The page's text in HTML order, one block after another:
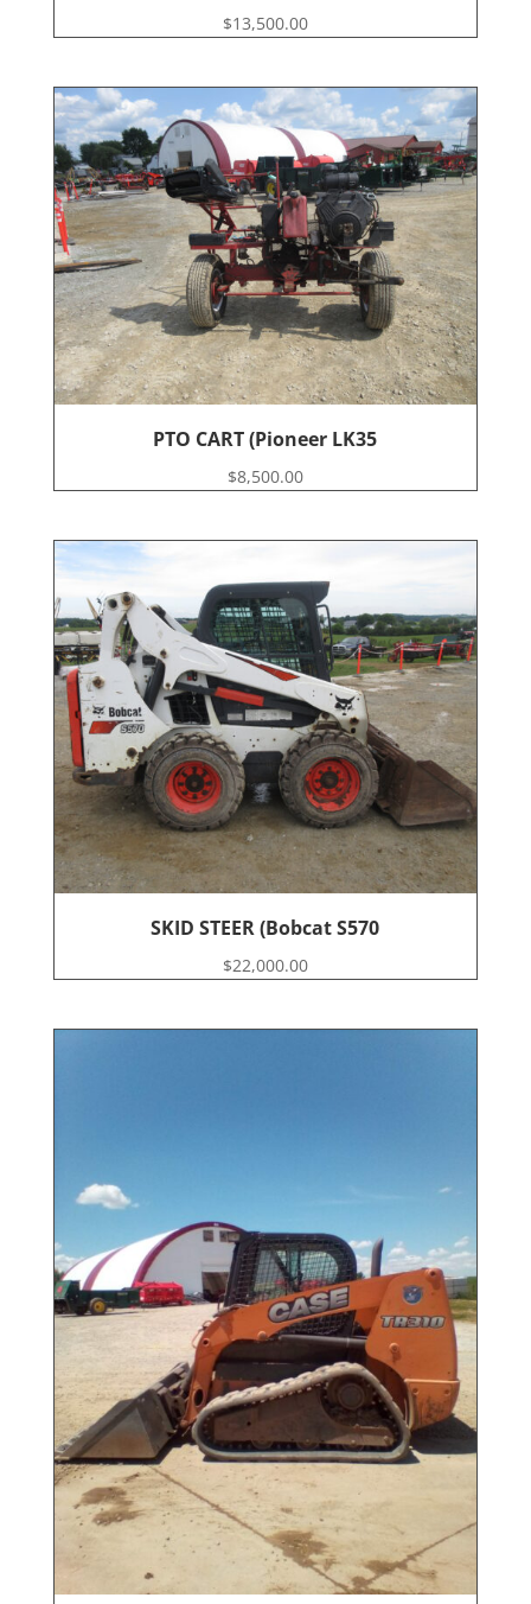
$13,500.00
PTO CART (Pioneer LK35
$8,500.00
SKID STEER (Bobcat S570
$22,000.00